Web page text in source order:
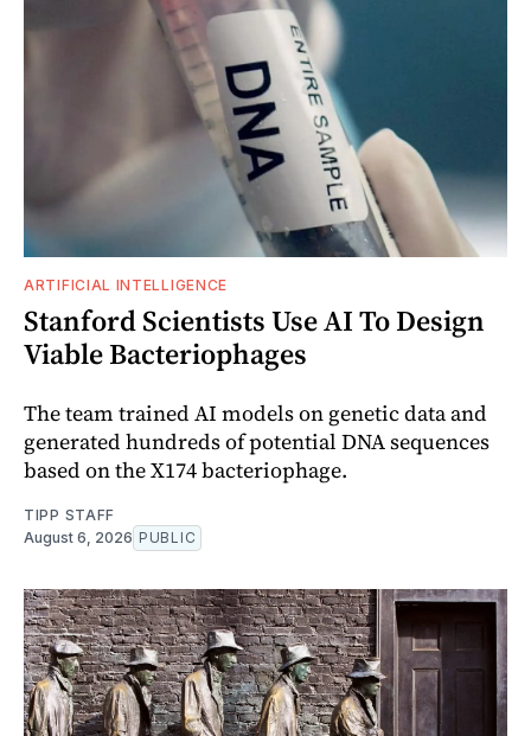
ARTIFICIAL INTELLIGENCE
Stanford Scientists Use AI To Design
Viable Bacteriophages
The team trained AI models on genetic data and
generated hundreds of potential DNA sequences
based on the X174 bacteriophage.
TIPP STAFF
August 6, 2026 PUBLIC